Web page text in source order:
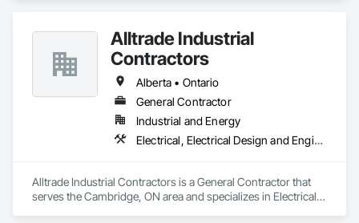
Alltrade Industrial
Contractors
Alberta • Ontario
General Contractor
Industrial and Energy
Electrical, Electrical Design and Engineering, Electrical Utilities High and Medium Voltage Distribution
Alltrade Industrial Contractors is a General Contractor that
serves the Cambridge, ON area and specializes in Electrical,